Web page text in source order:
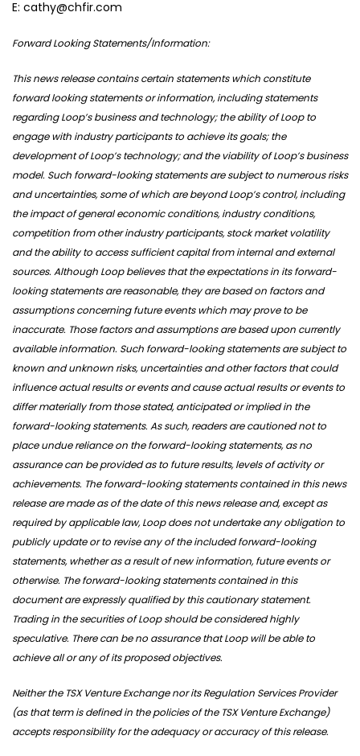
E: cathy@chfir.com
Forward Looking Statements/Information:
This news release contains certain statements which constitute
forward looking statements or information, including statements
regarding Loop’s business and technology; the ability of Loop to
engage with industry participants to achieve its goals; the
development of Loop’s technology; and the viability of Loop’s business
model. Such forward-looking statements are subject to numerous risks
and uncertainties, some of which are beyond Loop’s control, including
the impact of general economic conditions, industry conditions,
competition from other industry participants, stock market volatility
and the ability to access sufficient capital from internal and external
sources. Although Loop believes that the expectations in its forward-
looking statements are reasonable, they are based on factors and
assumptions concerning future events which may prove to be
inaccurate. Those factors and assumptions are based upon currently
available information. Such forward-looking statements are subject to
known and unknown risks, uncertainties and other factors that could
influence actual results or events and cause actual results or events to
differ materially from those stated, anticipated or implied in the
forward-looking statements. As such, readers are cautioned not to
place undue reliance on the forward-looking statements, as no
assurance can be provided as to future results, levels of activity or
achievements. The forward-looking statements contained in this news
release are made as of the date of this news release and, except as
required by applicable law, Loop does not undertake any obligation to
publicly update or to revise any of the included forward-looking
statements, whether as a result of new information, future events or
otherwise. The forward-looking statements contained in this
document are expressly qualified by this cautionary statement.
Trading in the securities of Loop should be considered highly
speculative. There can be no assurance that Loop will be able to
achieve all or any of its proposed objectives.
Neither the TSX Venture Exchange nor its Regulation Services Provider
(as that term is defined in the policies of the TSX Venture Exchange)
accepts responsibility for the adequacy or accuracy of this release.